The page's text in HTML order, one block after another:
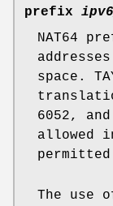
prefix
NAT64
space.
6052,
allowed
The use